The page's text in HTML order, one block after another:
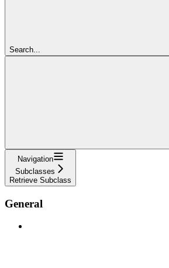
Search...
Navigation
Subclasses
Retrieve Subclass
General